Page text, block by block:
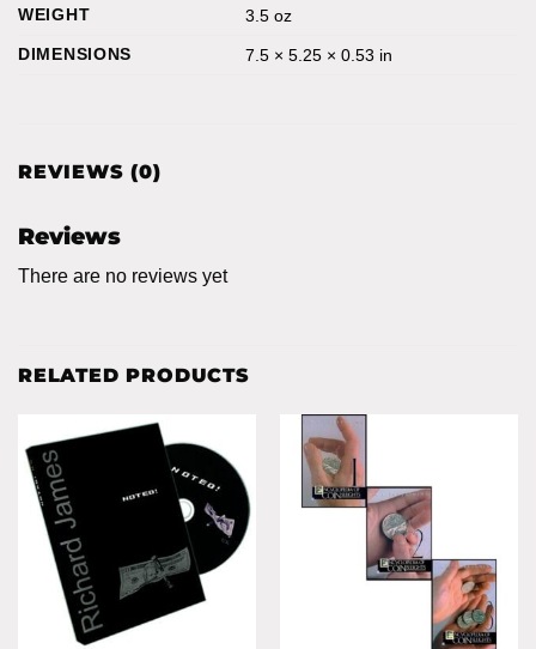
WEIGHT
3.5 oz
DIMENSIONS
7.5 × 5.25 × 0.53 in
REVIEWS (0)
Reviews
There are no reviews yet
RELATED PRODUCTS